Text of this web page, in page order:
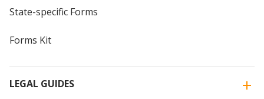
State-specific Forms
Forms Kit
LEGAL GUIDES